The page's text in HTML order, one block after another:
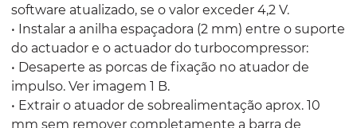
software atualizado, se o valor exceder 4,2 V.
• Instalar a anilha espaçadora (2 mm) entre o suporte
do actuador e o actuador do turbocompressor:
• Desaperte as porcas de fixação no atuador de
impulso. Ver imagem 1 B.
• Extrair o atuador de sobrealimentação aprox. 10
mm sem remover completamente a barra de